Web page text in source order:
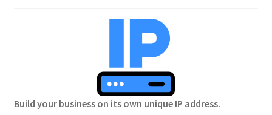
Castles
Build your business on its own unique IP address.